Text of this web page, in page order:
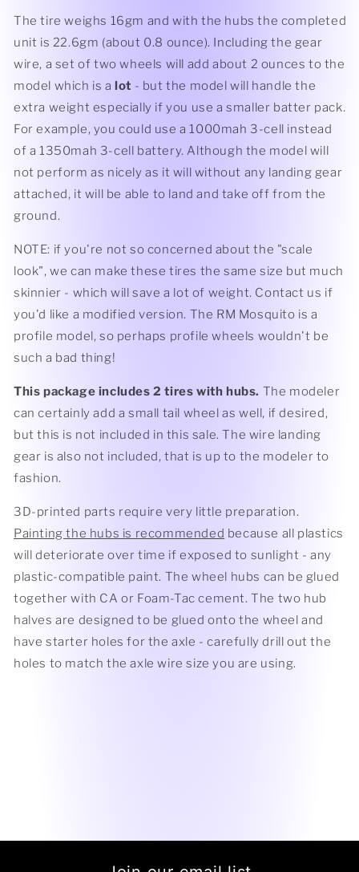
The tire weighs 16gm and with the hubs the completed
unit is 22.6gm (about 0.8 ounce). Including the gear
wire, a set of two wheels will add about 2 ounces to the
model which is alot - but the model will handle the
extra weight especially if you use a smaller batter pack.
For example, you could use a 1000mah 3-cell instead
of a 1350mah 3-cell battery. Although the model will
not perform as nicely as it will without any landing gear
attached, it will be able to land and take off from the
ground.
NOTE: if you're not so concerned about the "scale
look", we can make these tires the same size but much
skinnier - which will save a lot of weight. Contact us if
you'd like a modified version. The RM Mosquito is a
profile model, so perhaps profile wheels wouldn't be
such a bad thing!
This package includes 2 tires with hubs. The modeler
can certainly add a small tail wheel as well, if desired,
but this is not included in this sale. The wire landing
gear is also not included, that is up to the modeler to
fashion.
3D-printed parts require very little preparation.
Painting the hubs is recommended because all plastics
will deteriorate over time if exposed to sunlight - any
plastic-compatible paint. The wheel hubs can be glued
together with CA or Foam-Tac cement. The two hub
halves are designed to be glued onto the wheel and
have starter holes for the axle - carefully drill out the
holes to match the axle wire size you are using.